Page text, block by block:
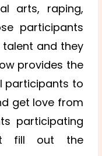
arts, raping,
participants
talent and they
provides the
participants to
get love from
participating
fill out the